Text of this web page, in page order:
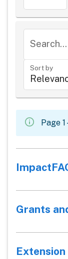
Search...
Sort by
Page
Impact
Grants